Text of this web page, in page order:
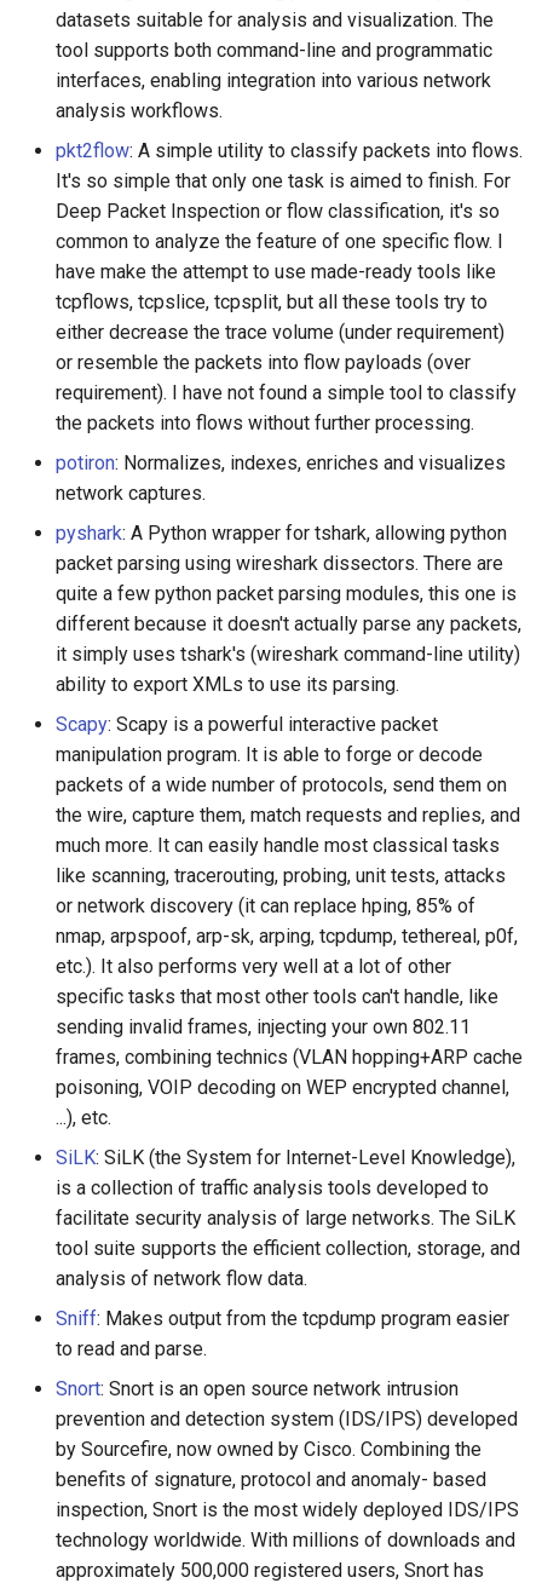
datasets suitable for analysis and visualization. The
tool supports both command-line and programmatic
interfaces, enabling integration into various network
analysis workflows.
pkt2flow: A simple utility to classify packets into flows.
It's so simple that only one task is aimed to finish. For
Deep Packet Inspection or flow classification, it's so
common to analyze the feature of one specific flow. I
have make the attempt to use made-ready tools like
tcpflows, tcpslice, tcpsplit, but all these tools try to
either decrease the trace volume (under requirement)
or resemble the packets into flow payloads (over
requirement). I have not found a simple tool to classify
the packets into flows without further processing.
potiron: Normalizes, indexes, enriches and visualizes
network captures.
pyshark: A Python wrapper for tshark, allowing python
packet parsing using wireshark dissectors. There are
quite a few python packet parsing modules, this one is
different because it doesn't actually parse any packets,
it simply uses tshark's (wireshark command-line utility)
ability to export XMLs to use its parsing.
Scapy: Scapy is a powerful interactive packet
manipulation program. It is able to forge or decode
packets of a wide number of protocols, send them on
the wire, capture them, match requests and replies, and
much more. It can easily handle most classical tasks
like scanning, tracerouting, probing, unit tests, attacks
or network discovery (it can replace hping, 85% of
nmap, arpspoof, arp-sk, arping, tcpdump, tethereal, p0f,
etc.). It also performs very well at a lot of other
specific tasks that most other tools can't handle, like
sending invalid frames, injecting your own 802.11
frames, combining technics (VLAN hopping+ARP cache
poisoning, VOIP decoding on WEP encrypted channel,
...), etc.
SiLK: SiLK (the System for Internet-Level Knowledge),
is a collection of traffic analysis tools developed to
facilitate security analysis of large networks. The SiLK
tool suite supports the efficient collection, storage, and
analysis of network flow data.
Sniff: Makes output from the tcpdump program easier
to read and parse.
Snort: Snort is an open source network intrusion
prevention and detection system (IDS/IPS) developed
by Sourcefire, now owned by Cisco. Combining the
benefits of signature, protocol and anomaly- based
inspection, Snort is the most widely deployed IDS/IPS
technology worldwide. With millions of downloads and
approximately 500,000 registered users, Snort has